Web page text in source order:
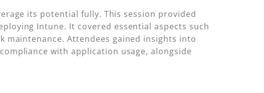
its potential fully. This session provided
Intune. It covered essential aspects such
maintenance. Attendees gained insights into
with application usage, alongside